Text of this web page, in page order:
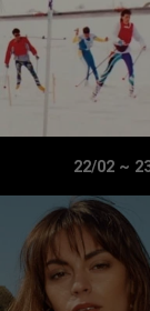
22/02 ~